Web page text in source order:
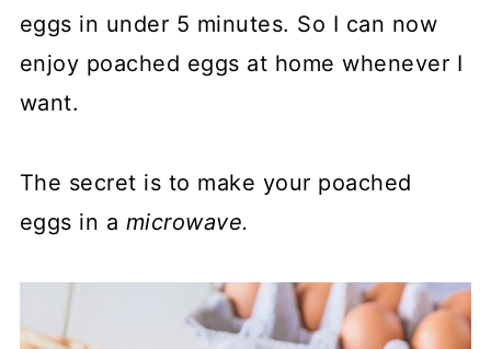
eggs in under 5 minutes. So I can now
enjoy poached eggs at home whenever I
want.
The secret is to make your poached
eggs in a microwave.